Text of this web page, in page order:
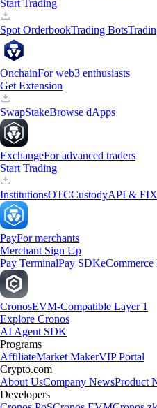
Start Trading
Spot OrderbookTrading Bots
OnchainFor web3 enthusiasts
Get Extension
SwapStakeBrowse dApps
ExchangeFor advanced traders
Start Trading
InstitutionsOTCCustodyAPI &
PayFor merchants
Merchant Sign Up
Pay TerminalPay SDKeCommerce
CronosEVM-Compatible Layer 1
Explore Cronos
AI Agent SDK
Programs
AffiliateMarket MakerVIP Portal
Crypto.com
About UsCompany NewsProduct
Developers